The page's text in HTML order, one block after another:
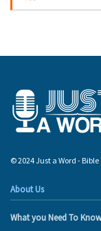
© 2024 Just a Word -
About Us
What you Need To